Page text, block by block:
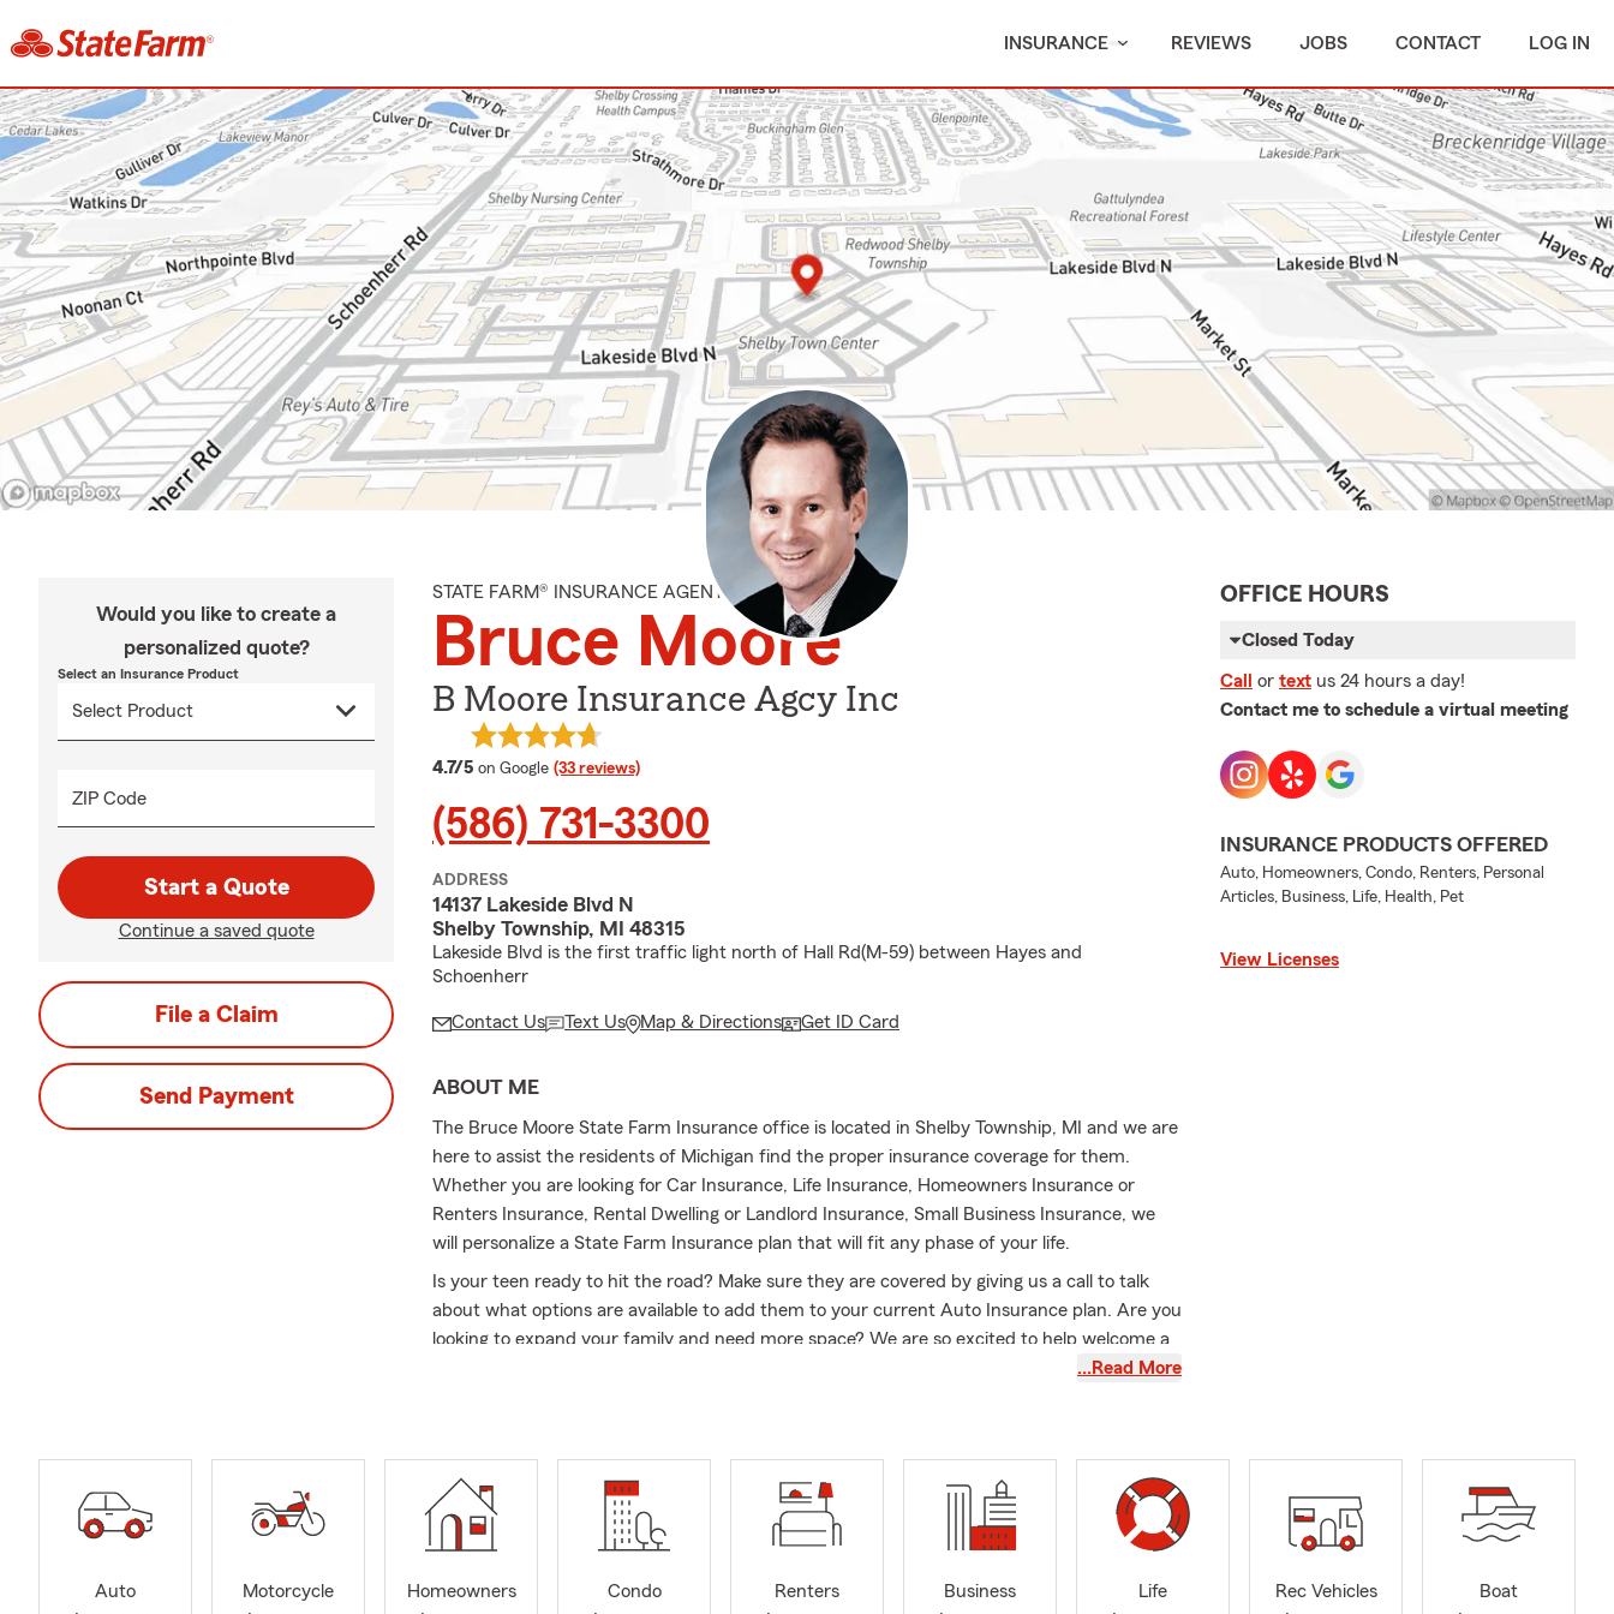
INSURANCE REVIEWS JOBS CONTACT LOG IN
Would you like to create a
personalized quote?
Select an Insurance Product
ZIP Code
Start a Quote
Continue a saved quote
File a Claim
Send Payment
STATE FARM® INSURANCE AGENT
Bruce Moore
B Moore Insurance Agcy Inc
4.7/5 average rating
on Google (33 reviews)
(586) 731-3300
ADDRESS
14137 Lakeside Blvd N
Shelby Township, MI 48315
Lakeside Blvd is the first traffic light north of Hall Rd(M-59) between Hayes and
Schoenherr
Contact Us Text Us Map & Directions Get ID Card
ABOUT ME
The Bruce Moore State Farm Insurance office is located in Shelby Township, MI and we are
here to assist the residents of Michigan find the proper insurance coverage for them.
Whether you are looking for Car Insurance, Life Insurance, Homeowners Insurance or
Renters Insurance, Rental Dwelling or Landlord Insurance, Small Business Insurance, we
will personalize a State Farm Insurance plan that will fit any phase of your life.
Is your teen ready to hit the road? Make sure they are covered by giving us a call to talk
about what options are available to add them to your current Auto Insurance plan. Are you
looking to expand your family and need more space? We are so excited to help welcome a
new addition to your family with a seamless transition to your new home and update your
Insurance team and I are very confident and familiar with the out of state transfer process
and am always eager to welcome new members to the community and assist you with
your State Farm Insurance coverage as well!
…Read More
OFFICE HOURS
Closed Today
Call or text us 24 hours a day!
Contact me to schedule a virtual meeting
INSURANCE PRODUCTS OFFERED
Auto, Homeowners, Condo, Renters, Personal
Articles, Business, Life, Health, Pet
View Licenses
Auto
Motorcycle
Homeowners
Condo
Renters
Business
Life
Rec Vehicles
Boat